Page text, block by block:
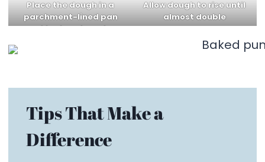
Place the dough in a
parchment-lined pan
and tuck ends under
Allow dough to rise until
almost double
Tips That Make a
Difference